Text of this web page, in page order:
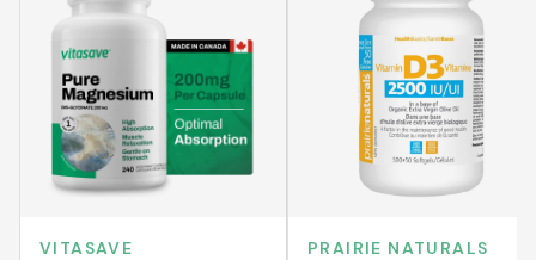
VITASAVE PRAIRIE NATURALS